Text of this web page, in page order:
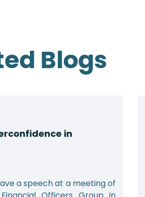
Blogs
in
a speech at a meeting of